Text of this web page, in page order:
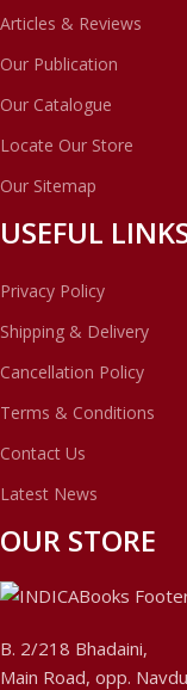
Articles & Reviews
Our Publication
Our Catalogue
Locate Our Store
Our Sitemap
USEFUL
Privacy Policy
Shipping & Delivery
Cancellation Policy
Terms & Conditions
Contact Us
Latest News
OUR STORE
B. 2/218 Bhadaini,
Main Road, opp.